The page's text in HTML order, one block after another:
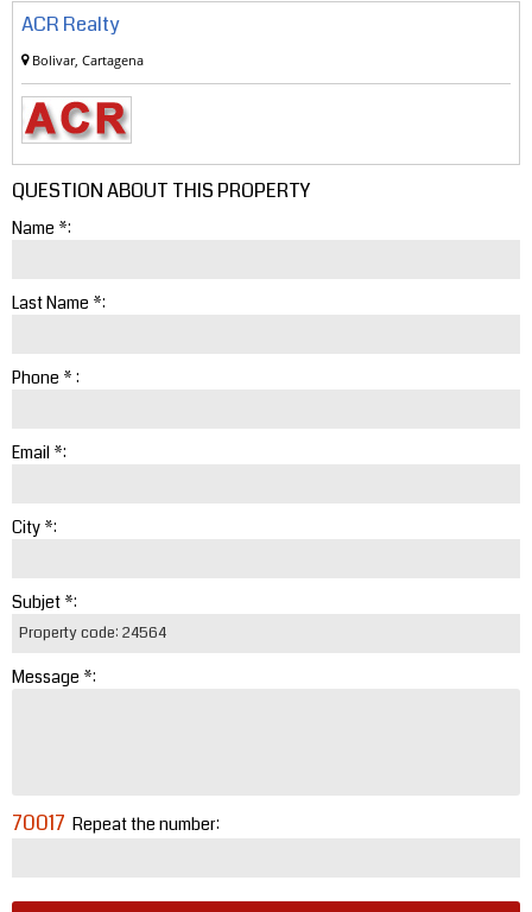
ACR Realty
Bolivar, Cartagena
QUESTION ABOUT THIS PROPERTY
Name *:
Last Name *:
Phone * :
Email *:
City *:
Subjet *:
Message *:
70017 Repeat the number: